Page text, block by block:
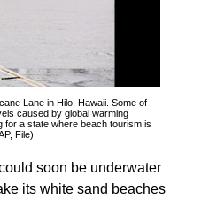
Lane in Hilo, Hawaii. Some of
caused by global warming
for a state where beach tourism is
File)
soon be underwater
its white sand beaches